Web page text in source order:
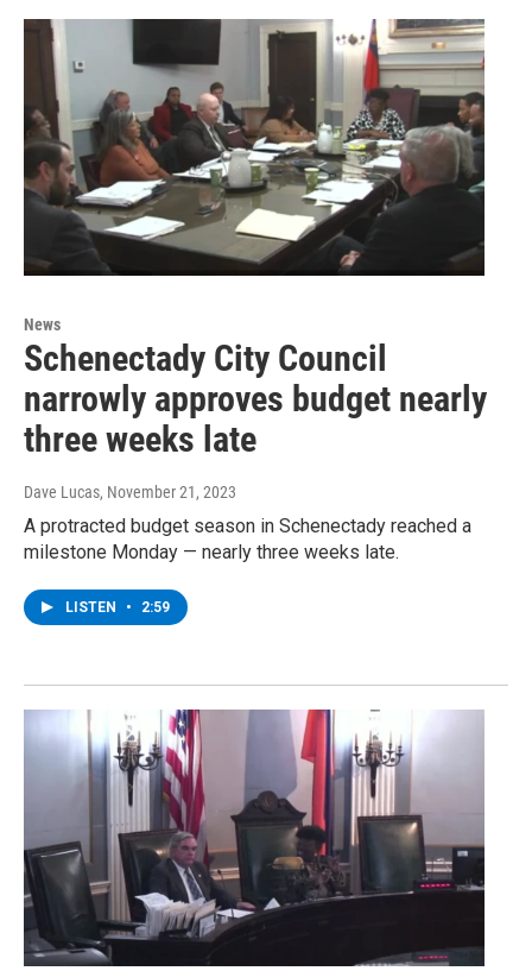
News
Schenectady City Council
narrowly approves budget nearly
three weeks late
Dave Lucas, November 21, 2023
A protracted budget season in Schenectady reached a
milestone Monday — nearly three weeks late.
LISTEN • 2:59